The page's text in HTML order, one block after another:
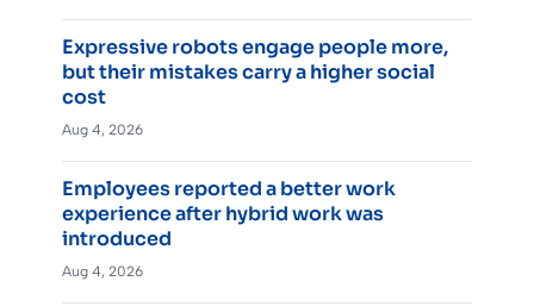
Expressive robots engage people more,
but their mistakes carry a higher social
cost
Aug 4, 2026
Employees reported a better work
experience after hybrid work was
introduced
Aug 4, 2026